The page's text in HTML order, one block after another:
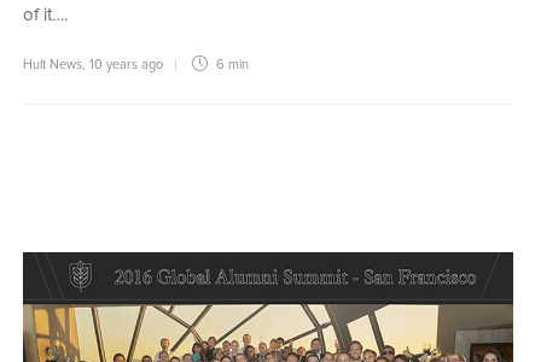
of it….
Hult News 10 years ago 6 min